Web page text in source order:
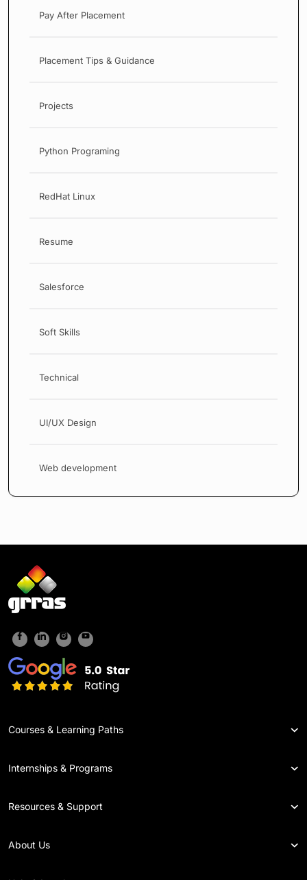
Pay After Placement
Placement Tips & Guidance
Projects
Python Programing
RedHat Linux
Resume
Salesforce
Soft Skills
Technical
UI/UX Design
Web development
Courses & Learning Paths
Internships & Programs
Resources & Support
About Us